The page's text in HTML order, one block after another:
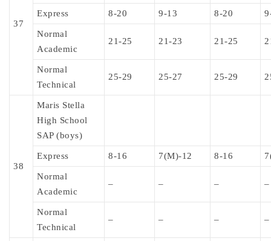
37
Express 8-20 9-13 8-20
Normal
Academic
21-25 21-23 21-25
Normal
Technical
25-29 25-27 25-29
38
Maris Stella
High School
SAP (boys)
Express 8-16 7(M)-12 8-16
Normal
Academic
– – – –
Normal
Technical
– – – –